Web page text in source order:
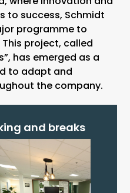
to success, Schmidt
programme to
project, called
has emerged as a
to adapt and
the company.
and breaks